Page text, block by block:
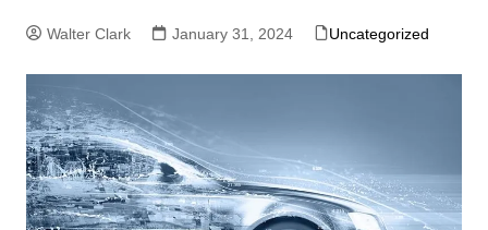
Walter Clark January 31, 2024 Uncategorized